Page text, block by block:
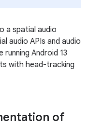
a spatial audio
audio APIs and audio
Android 13
with head-tracking
of